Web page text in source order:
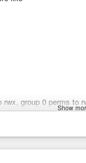
poured out
the energy
web of
possible but
lines connect all
this larger whole; it is
with the #Source.
group 0 perms
Heh.
one can do zero
Show